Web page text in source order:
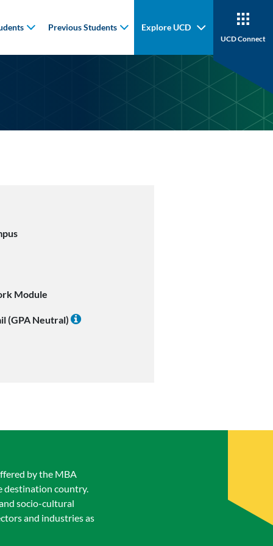
Previous Students Explore UCD
UCD Connect
Module
(GPA Neutral)
by the MBA
destination country.
socio-cultural
and industries as